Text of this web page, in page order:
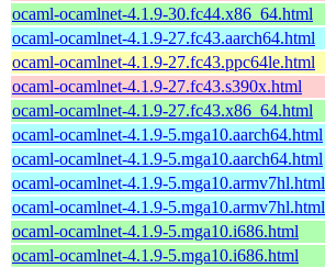
ocaml-ocamlnet-4.1.9-30.fc44.x86_64.html
ocaml-ocamlnet-4.1.9-27.fc43.aarch64.html
ocaml-ocamlnet-4.1.9-27.fc43.ppc64le.html
ocaml-ocamlnet-4.1.9-27.fc43.s390x.html
ocaml-ocamlnet-4.1.9-27.fc43.x86_64.html
ocaml-ocamlnet-4.1.9-5.mga10.aarch64.html
ocaml-ocamlnet-4.1.9-5.mga10.aarch64.html
ocaml-ocamlnet-4.1.9-5.mga10.armv7hl.html
ocaml-ocamlnet-4.1.9-5.mga10.armv7hl.html
ocaml-ocamlnet-4.1.9-5.mga10.i686.html
ocaml-ocamlnet-4.1.9-5.mga10.i686.html